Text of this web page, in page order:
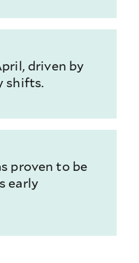
driven by
shifts.
proven to be
early